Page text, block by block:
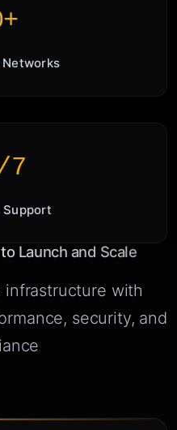
7
Launch and Scale
infrastructure with
security, and